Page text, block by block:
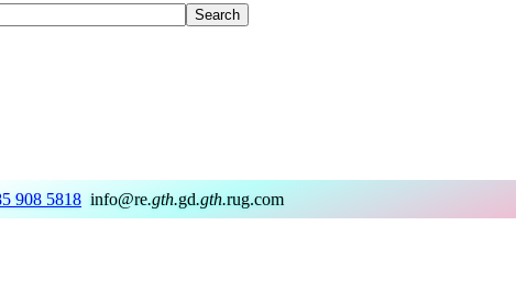
908 5818 info@re.gth.gd.gth.rug.com